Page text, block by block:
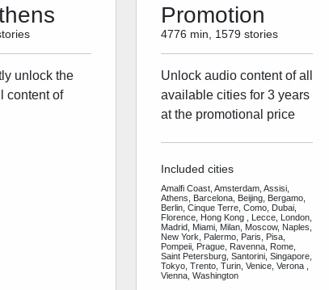
unlock the
content of
Promotion
4776 min, 1579 stories
Unlock audio content of all
available cities for 3 years
at the promotional price
Included cities
Amalfi Coast, Amsterdam, Assisi,
Athens, Barcelona, Beijing, Bergamo,
Berlin, Cinque Terre, Como, Dubai,
Florence, Hong Kong , Lecce, London,
Madrid, Miami, Milan, Moscow, Naples,
New York, Palermo, Paris, Pisa,
Pompeii, Prague, Ravenna, Rome,
Saint Petersburg, Santorini, Singapore,
Tokyo, Trento, Turin, Venice, Verona ,
Vienna, Washington